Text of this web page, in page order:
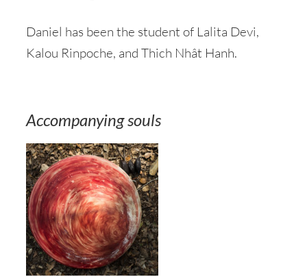
Daniel has been the student of Lalita Devi,
Kalou Rinpoche, and Thich Nhât Hanh.
Accompanying souls